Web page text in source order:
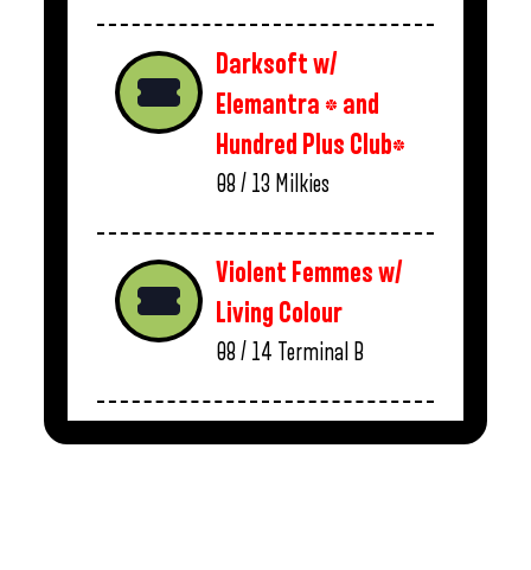
Darksoft w/
Elemantra * and
Hundred Plus Club*
08 / 13 Milkies
Violent Femmes w/
Living Colour
08 / 14 Terminal B